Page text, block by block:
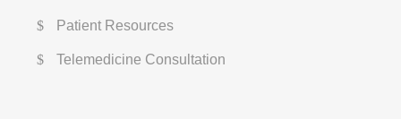
Patient Resources
Telemedicine Consultation